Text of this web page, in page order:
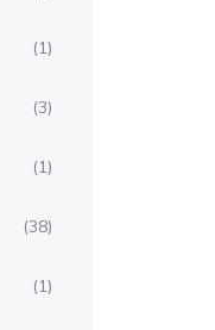
(1)
(3)
(1)
(38)
(1)